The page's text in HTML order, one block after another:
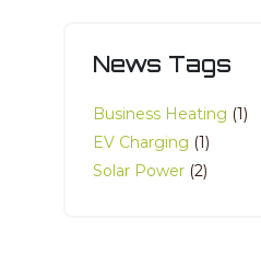
News Tags
Business Heating (1)
EV Charging (1)
Solar Power (2)